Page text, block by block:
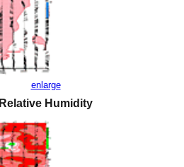
enlarge
Relative Humidity